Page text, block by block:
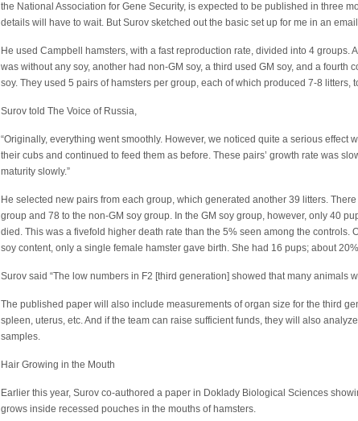
the National Association for Gene Security, is expected to be published in three
details will have to wait. But Surov sketched out the basic set up for me in an
He used Campbell hamsters, with a fast reproduction rate, divided into 4 groups.
was without any soy, another had non-GM soy, a third used GM soy, and a fourth
soy. They used 5 pairs of hamsters per group, each of which produced 7-8 litters,
Surov told The Voice of Russia,
“Originally, everything went smoothly. However, we noticed quite a serious effect
their cubs and continued to feed them as before. These pairs’ growth rate was
maturity slowly.”
He selected new pairs from each group, which generated another 39 litters.
group and 78 to the non-GM soy group. In the GM soy group, however, only 40
died. This was a fivefold higher death rate than the 5% seen among the controls.
soy content, only a single female hamster gave birth. She had 16 pups; about
Surov said “The low numbers in F2 [third generation] showed that many animals
The published paper will also include measurements of organ size for the third
spleen, uterus, etc. And if the team can raise sufficient funds, they will also
samples.
Hair Growing in the Mouth
Earlier this year, Surov co-authored a paper in Doklady Biological Sciences
grows inside recessed pouches in the mouths of hamsters.